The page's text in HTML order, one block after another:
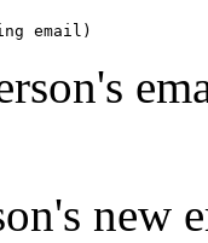
email)
new